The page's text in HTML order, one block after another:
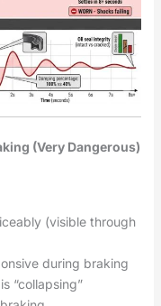
(Very Dangerous)
(visible through
during braking
“collapsing”